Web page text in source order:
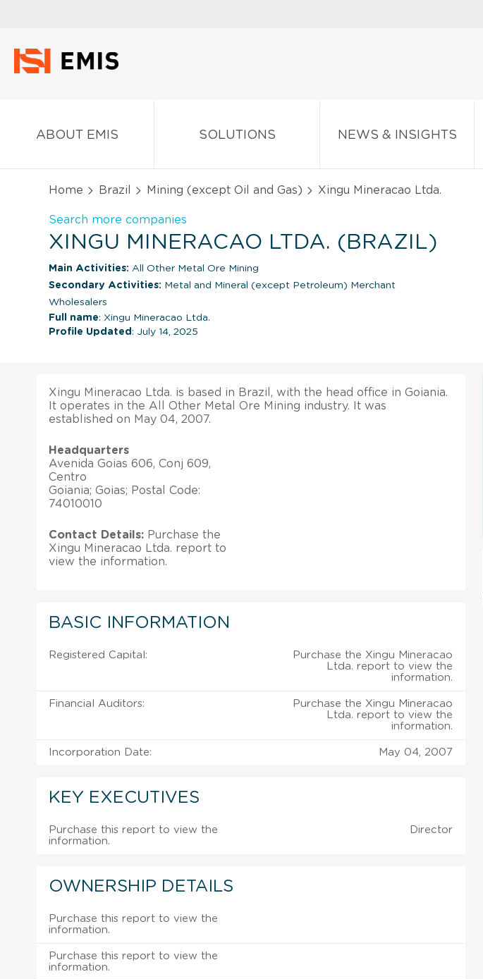
ABOUT EMIS SOLUTIONS NEWS & INSIGHTS
Home Brazil Mining (except Oil and Gas) Xingu Mineracao Ltda.
Search more companies
XINGU MINERACAO LTDA. (BRAZIL)
Main Activities: All Other Metal Ore Mining
Secondary Activities: Metal and Mineral (except Petroleum) Merchant
Wholesalers
Full name: Xingu Mineracao Ltda.
Profile Updated : July 14, 2025
Xingu Mineracao Ltda. is based in Brazil, with the head office in Goiania.
It operates in the All Other Metal Ore Mining industry. It was
established on May 04, 2007.
Headquarters
Avenida Goias 606, Conj 609,
Centro
Goiania; Goias; Postal Code:
74010010
Contact Details: Purchase the
Xingu Mineracao Ltda. report to
view the information.
BASIC INFORMATION
Registered Capital:
Purchase the Xingu Mineracao
Ltda. report to view the
information.
Financial Auditors:
Purchase the Xingu Mineracao
Ltda. report to view the
information.
Incorporation Date: May 04, 2007
KEY EXECUTIVES
Purchase this report to view the
information.
Director
OWNERSHIP DETAILS
Purchase this report to view the
information.
Purchase this report to view the
information.